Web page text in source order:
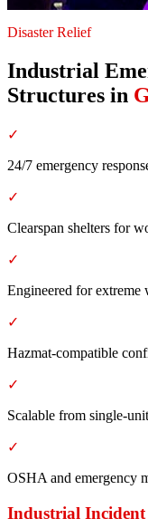
Disaster Relief
Industrial
Structures in
✓
24/7 emergency
✓
Clearspan shelters for
✓
Engineered for extreme
✓
Hazmat-compatible
✓
Scalable from single-
✓
OSHA and emergency
Industrial Incident